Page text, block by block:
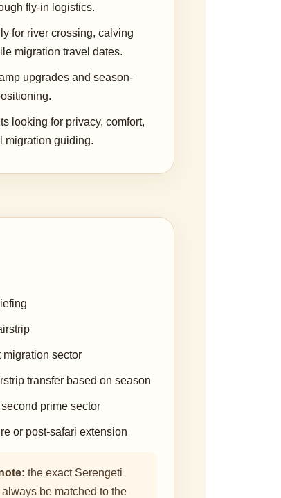
fly-in logistics.
for river crossing, calving
migration travel dates.
upgrades and season-
looking for privacy, comfort,
migration guiding.
migration sector
transfer based on season
prime sector
or post-safari extension
the exact Serengeti
be matched to the